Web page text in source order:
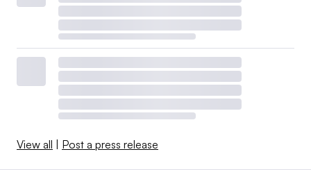
View all | Post a press release